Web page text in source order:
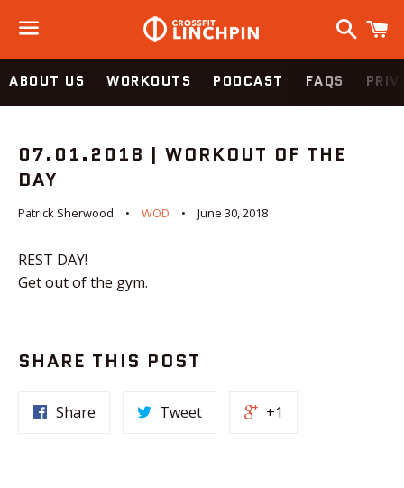
Menu
Search
ABOUT US WORKOUTS PODCAST FAQS
07.01.2018 | WORKOUT OF THE
DAY
Patrick Sherwood WOD June 30, 2018
REST DAY!
Get out of the gym.
SHARE THIS POST
Share Tweet +1